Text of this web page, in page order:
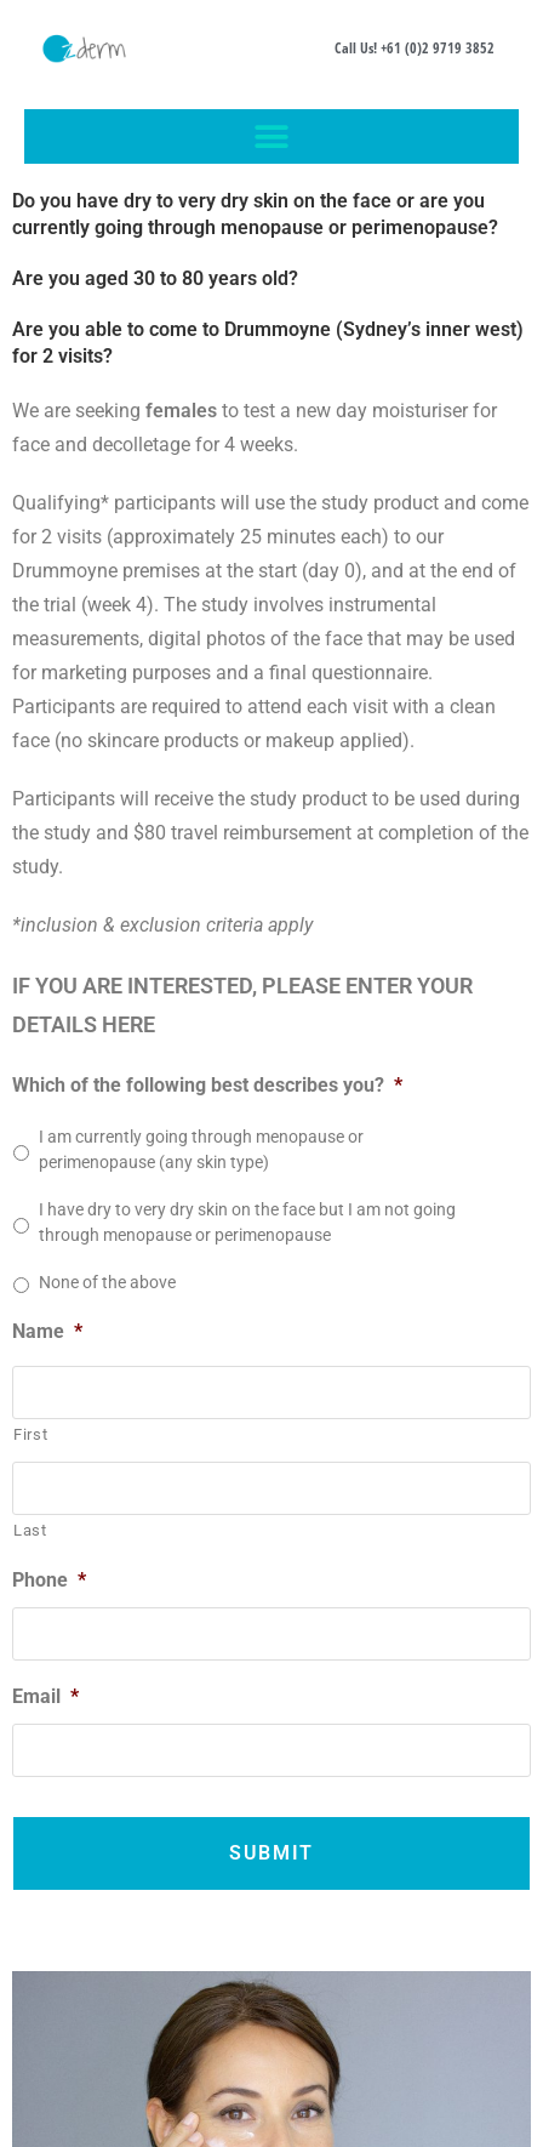
Call Us! +61 (0)2 9719 3852
Do you have dry to very dry skin on the face or are you
currently going through menopause or perimenopause?
Are you aged 30 to 80 years old?
Are you able to come to Drummoyne (Sydney’s inner west)
for 2 visits?
We are seeking females to test a new day moisturiser for
face and decolletage for 4 weeks.
Qualifying* participants will use the study product and come
for 2 visits (approximately 25 minutes each) to our
Drummoyne premises at the start (day 0), and at the end of
the trial (week 4). The study involves instrumental
measurements, digital photos of the face that may be used
for marketing purposes and a final questionnaire.
Participants are required to attend each visit with a clean
face (no skincare products or makeup applied).
Participants will receive the study product to be used during
the study and $80 travel reimbursement at completion of the
study.
*inclusion & exclusion criteria apply
IF YOU ARE INTERESTED, PLEASE ENTER YOUR
DETAILS HERE
Which of the following best describes you? *
I am currently going through menopause or
perimenopause (any skin type)
I have dry to very dry skin on the face but I am not going
through menopause or perimenopause
None of the above
Name *
First
Last
Phone *
Email *